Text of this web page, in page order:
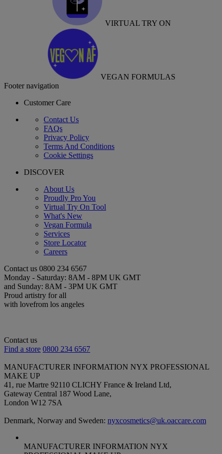
VIRTUAL TRY ON
VEGAN FORMULAS
Footer navigation
Customer Care
Contact Us
FAQs
Privacy Policy
Terms And Conditions
Cookie Settings
DISCOVER
About Us
Proudly Pro You
Virtual Try On Tool
What's New
Vegan Formula
Services
Store Locator
Careers
Contact us 0800 234 6567
Monday - Saturday: 8AM - 8PM UK GMT
and Sunday: 8AM - 3PM UK GMT
Proud artistry for all
with lovefrom los angeles
Contact us
Find a store 0800 234 6567
MANUFACTURER INFORMATION NYX PROFESSIONAL
MAKE UP
41, rue Martre 92110 CLICHY France & Ireland Ltd,
Gateway Central 187 Wood Lane,
London W12 7SA
Denmark, Norway and Sweden: nyxcosmetics@uk.oaccare.com
MANUFACTURER INFORMATION NYX